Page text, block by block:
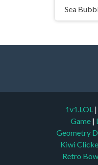
Sea
1v1.LOL |
Game |
Geometry
Kiwi
Retro